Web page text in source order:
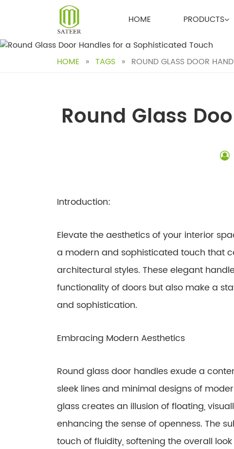
HOME PRODUCTS
HOME » TAGS » ROUND GLASS DOOR
Round Glass
Introduction:
Elevate the aesthetics of your interior
a modern and sophisticated touch that
architectural styles. These elegant
functionality of doors but also make a
and sophistication.
Embracing Modern Aesthetics
Round glass door handles exude a
sleek lines and minimal designs of
glass creates an illusion of floating,
enhancing the sense of openness. The
touch of fluidity, softening the overall